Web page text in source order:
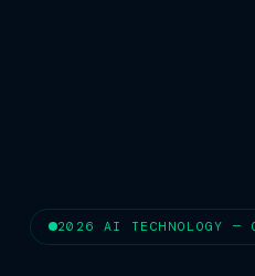
2026 AI TECHNOLOGY —